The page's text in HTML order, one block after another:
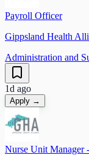
Payroll Officer
Gippsland Health
Administration and
1d ago
Apply →
Nurse Unit Manager